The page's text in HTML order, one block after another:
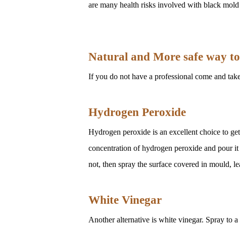
are many health risks involved with black
Natural and More safe way
If you do not have a professional come and
Hydrogen Peroxide
Hydrogen peroxide is an excellent choice to
concentration of hydrogen peroxide and pour
not, then spray the surface covered in mould,
White Vinegar
Another alternative is white vinegar. Spray to